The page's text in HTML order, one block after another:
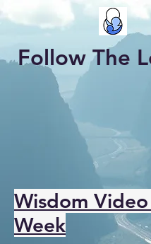
Follow The
Wisdom
Week